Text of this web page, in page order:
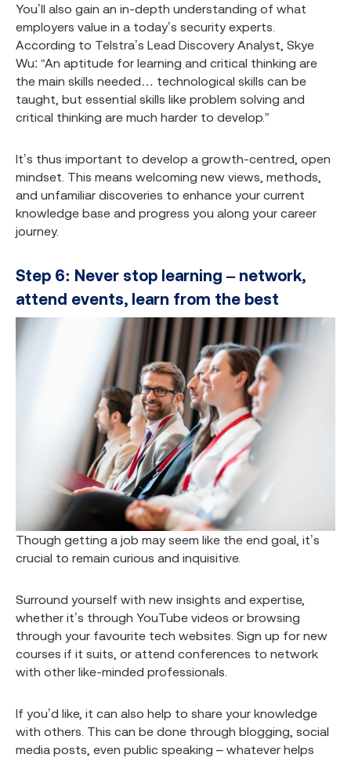
You’ll also gain an in-depth understanding of what
employers value in a today’s security experts.
According to Telstra’s Lead Discovery Analyst, Skye
Wu: “An aptitude for learning and critical thinking are
the main skills needed… technological skills can be
taught, but essential skills like problem solving and
critical thinking are much harder to develop.”
It’s thus important to develop a growth-centred, open
mindset. This means welcoming new views, methods,
and unfamiliar discoveries to enhance your current
knowledge base and progress you along your career
journey.
Step 6: Never stop learning – network,
attend events, learn from the best
Though getting a job may seem like the end goal, it’s
crucial to remain curious and inquisitive.
Surround yourself with new insights and expertise,
whether it’s through YouTube videos or browsing
through your favourite tech websites. Sign up for new
courses if it suits, or attend conferences to network
with other like-minded professionals.
If you’d like, it can also help to share your knowledge
with others. This can be done through blogging, social
media posts, even public speaking – whatever helps